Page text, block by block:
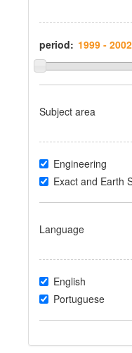
period:
Subject area
Engineering
Exact and Earth
Language
English
Portuguese